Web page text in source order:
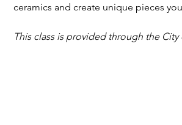
ceramics and create unique pieces
This class is provided through the